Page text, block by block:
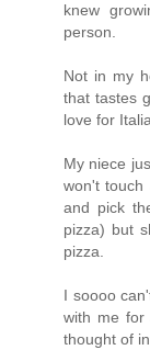
knew
person.
Not in my
that tastes
love for
My niece
won't touch
and pick
pizza) but
pizza.
I soooo
with me for
thought of